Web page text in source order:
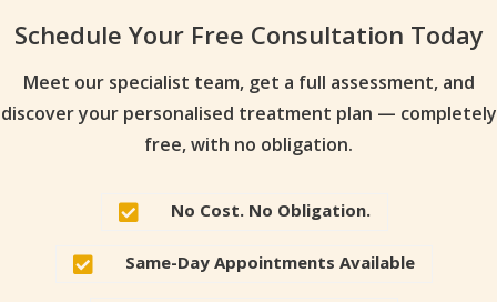
Schedule Your Free Consultation Today
Meet our specialist team, get a full assessment, and
discover your personalised treatment plan — completely
free, with no obligation.
 No Cost. No Obligation.
 Same-Day Appointments Available